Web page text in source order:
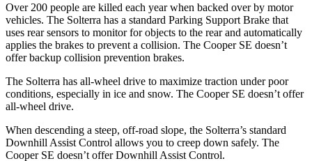
Over 200 people are killed each year when backed over by motor
vehicles. The Solterra has a standard Parking Support Brake that
uses rear sensors to monitor for objects to the rear and automatically
applies the brakes to prevent a collision. The Cooper SE doesn’t
offer backup collision prevention brakes.
The Solterra has all-wheel drive to maximize traction under poor
conditions, especially in ice and snow. The Cooper SE doesn’t offer
all-wheel drive.
When descending a steep, off-road slope, the Solterra’s standard
Downhill Assist Control allows you to creep down safely. The
Cooper SE doesn’t offer Downhill Assist Control.